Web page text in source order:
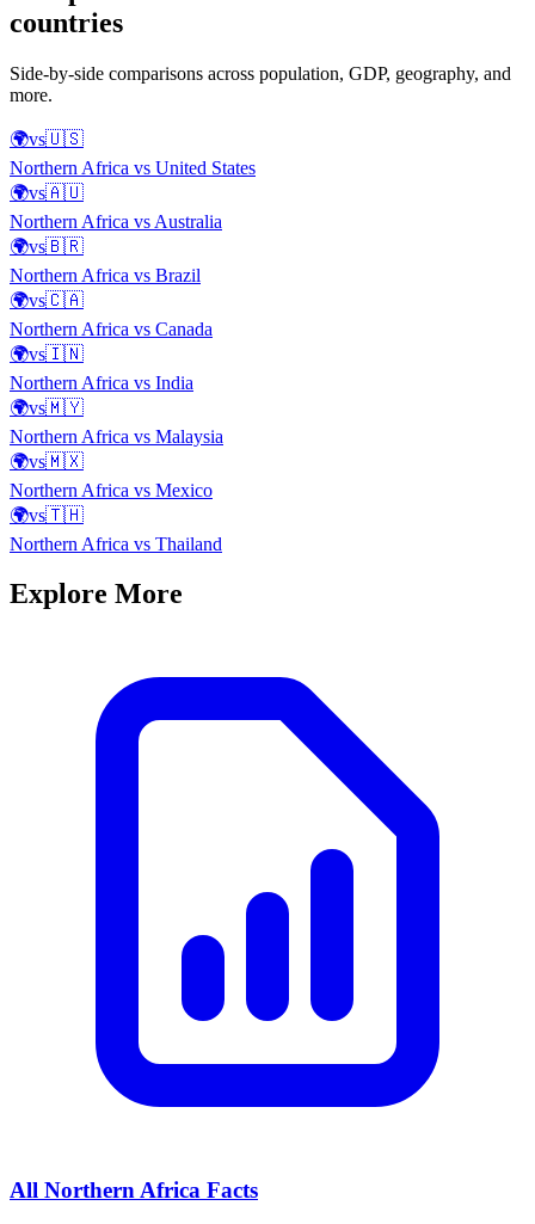
countries
Side-by-side comparisons across population, GDP, geography, and
more.
🌍vs🇺🇸
Northern Africa vs United States
🌍vs🇦🇺
Northern Africa vs Australia
🌍vs🇧🇷
Northern Africa vs Brazil
🌍vs🇨🇦
Northern Africa vs Canada
🌍vs🇮🇳
Northern Africa vs India
🌍vs🇲🇾
Northern Africa vs Malaysia
🌍vs🇲🇽
Northern Africa vs Mexico
🌍vs🇹🇭
Northern Africa vs Thailand
Explore More
All Northern Africa Facts